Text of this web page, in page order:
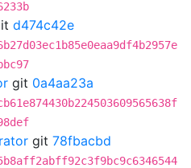
d474c42e
git 0a4aa23a
git 78fbacbd